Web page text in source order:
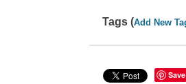
Tags (Add New
Save